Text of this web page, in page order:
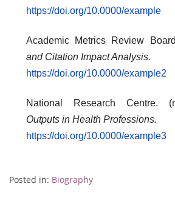
https://doi.org/10.0000/example
Academic Metrics Review
and Citation Impact Analysis.
https://doi.org/10.0000/example2
National Research Centre.
Outputs in Health Professions.
https://doi.org/10.0000/example3
Posted in: Biography